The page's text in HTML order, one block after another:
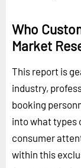
Who
Market
This report is
industry,
booking
into what types
consumer
within this